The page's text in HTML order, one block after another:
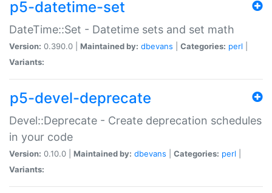
p5-datetime-set
DateTime::Set - Datetime sets and set math
Version: 0.390.0 | Maintained by: dbevans Categories: perl
Variants:
p5-devel-deprecate
Devel::Deprecate - Create deprecation schedules
in your code
Version: 0.10.0 | Maintained by: dbevans Categories: perl
Variants: